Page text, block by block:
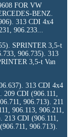
FOR VW
BENZ.
313 CDI 4x4
906.233...
SPRINTER 3,5-t
906.735). 313
3,5-t Van
313 CDI 4x4
CDI (906.111,
906.713). 211
906.113, 906.211,
CDI (906.111,
906.713).